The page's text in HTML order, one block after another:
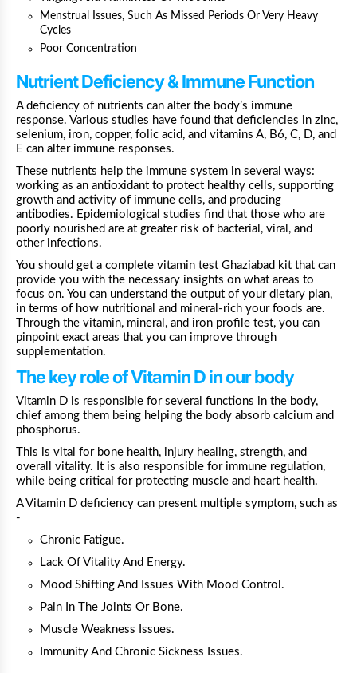
Menstrual Issues, Such As Missed Periods Or Very Heavy
Cycles
Poor Concentration
Nutrient Deficiency & Immune Function
A deficiency of nutrients can alter the body’s immune
response. Various studies have found that deficiencies in zinc,
selenium, iron, copper, folic acid , and vitamins A, B6, C, D, and
E can alter immune responses.
These nutrients help the immune system in several ways:
working as an antioxidant to protect healthy cells, supporting
growth and activity of immune cells, and producing
antibodies. Epidemiological studies find that those who are
poorly nourished are at greater risk of bacterial, viral, and
other infections.
You should get a complete vitamin test Ghaziabad kit that can
provide you with the necessary insights on what areas to
focus on. You can understand the output of your dietary plan,
in terms of how nutritional and mineral-rich your foods are.
Through the vitamin, mineral, and iron profile test, you can
pinpoint exact areas that you can improve through
supplementation.
The key role of Vitamin D in our body
Vitamin D is responsible for several functions in the body,
chief among them being helping the body absorb calcium and
phosphorus.
This is vital for bone health, injury healing, strength, and
overall vitality. It is also responsible for immune regulation,
while being critical for protecting muscle and heart health.
A Vitamin D deficiency can present multiple symptom, such as
-
Chronic Fatigue.
Lack Of Vitality And Energy.
Mood Shifting And Issues With Mood Control.
Pain In The Joints Or Bone.
Muscle Weakness Issues.
Immunity And Chronic Sickness Issues.